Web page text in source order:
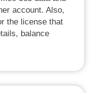
account. Also,
the license that
balance